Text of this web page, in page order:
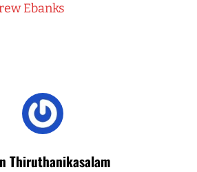
Ebanks
Thiruthanikasalam